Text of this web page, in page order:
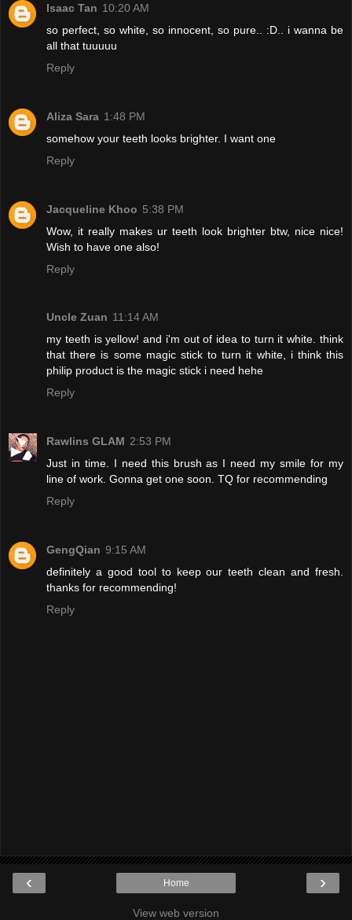
Isaac Tan 10:20 AM
so perfect, so white, so innocent, so pure.. :D.. i wanna be
all that tuuuuu
Reply
Aliza Sara 1:48 PM
somehow your teeth looks brighter. I want one
Reply
Jacqueline Khoo 5:38 PM
Wow, it really makes ur teeth look brighter btw, nice nice!
Wish to have one also!
Reply
Uncle Zuan 11:14 AM
my teeth is yellow! and i'm out of idea to turn it white. think
that there is some magic stick to turn it white, i think this
philip product is the magic stick i need hehe
Reply
Rawlins GLAM 2:53 PM
Just in time. I need this brush as I need my smile for my
line of work. Gonna get one soon. TQ for recommending
Reply
GengQian 9:15 AM
definitely a good tool to keep our teeth clean and fresh.
thanks for recommending!
Reply
‹ ›
Home
View web version